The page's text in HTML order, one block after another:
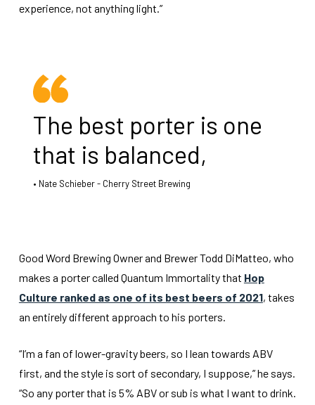
experience, not anything light.”
The best porter is one
that is balanced,
Nate Schieber - Cherry Street Brewing
Good Word Brewing Owner and Brewer Todd DiMatteo, who
makes a porter called Quantum Immortality that Hop
Culture ranked as one of its best beers of 2021, takes
an entirely different approach to his porters.
“I’m a fan of lower-gravity beers, so I lean towards ABV
first, and the style is sort of secondary, I suppose,” he says.
“So any porter that is 5% ABV or sub is what I want to drink.